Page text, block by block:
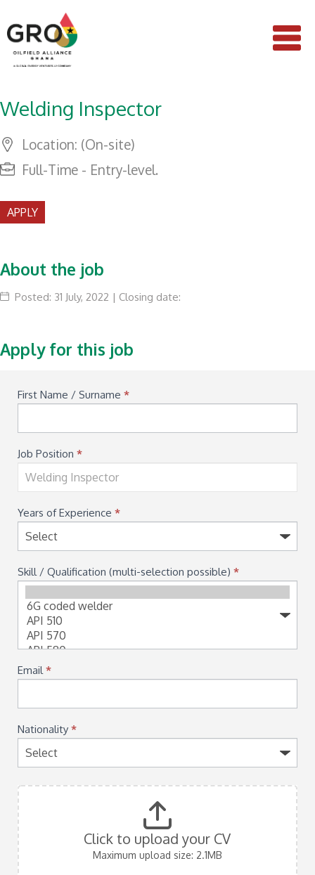
Welding Inspector
Location: (On-site)
Full-Time - Entry-level.
APPLY
About the job
Posted: 31 July, 2022 | Closing date:
Apply for this job
Available
Job
First Name / Surname *
Job Position *
Years of Experience *
Skill / Qualification (multi-selection possible) *
Email*
Nationality *
Click to upload your CV
Maximum upload size: 2.1MB